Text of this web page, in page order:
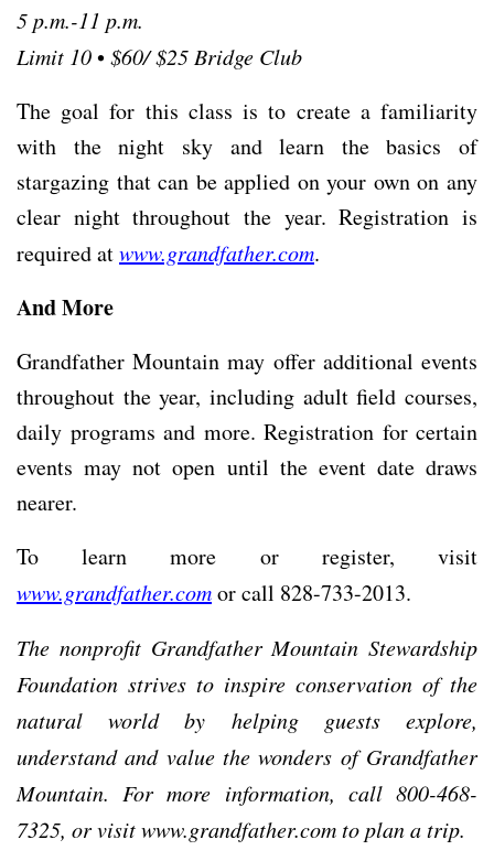
5 p.m.-11 p.m.
Limit 10•$60/ $25 Bridge Club
The goal for this class is to create a familiarity
with the night sky and learn the basics of
stargazing that can be applied on your own on any
clear night throughout the year. Registration is
required atwww.grandfather.com.
And More
Grandfather Mountain may offer additional events
throughout the year, including adult field courses,
daily programs and more. Registration for certain
events may not open until the event date draws
nearer.
To learn more or register, visit
www.grandfather.comor call 828-733-2013.
The nonprofit Grandfather Mountain Stewardship
Foundation strives to inspire conservation of the
natural world by helping guests explore,
understand and value the wonders of Grandfather
Mountain. For more information, call 800-468-
7325, or visit www.grandfather.com to plan a trip.